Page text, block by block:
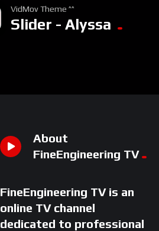
VidMov Theme ^^
Slider - Alyssa
About
FineEngineering TV
FineEngineering TV is an
online TV channel
dedicated to professional